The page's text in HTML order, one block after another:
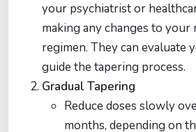
your psychiatrist or
making any changes to your
regimen. They can evaluate
guide the tapering process.
Gradual Tapering
Reduce doses slowly
months, depending on